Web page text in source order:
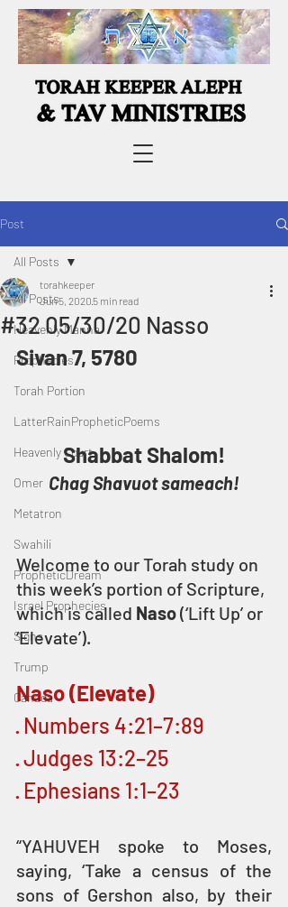
Post
All Posts
Heavenly Manna
Prophecies
Torah Portion
LatterRainPropheticPoems
Heavenly Court
Omer
Metatron
Swahili
PropheticDream
Israel Prophecies
Signs
Trump
Canada
All Posts
#32 05/30/20 Nasso
torahkeeper
Jun 5, 2020 5 min read
Sivan 7, 5780
Shabbat Shalom!
Chag Shavuot sameach!
Welcome to our Torah study on
this week’s portion of Scripture,
which is called Naso (‘Lift Up’ or
‘Elevate’).
Naso (Elevate)
· Numbers 4:21–7:89
· Judges 13:2–25
· Ephesians 1:1–23
“YAHUVEH spoke to Moses,
saying, ‘Take a census of the
sons of Gershon also, by their